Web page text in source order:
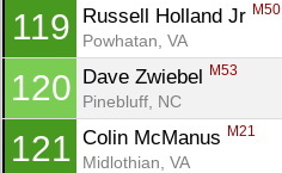
119 Russell Holland Jr M50
Powhatan, VA
120 Dave Zwiebel M53
Pinebluff, NC
121 Colin McManus M21
Midlothian, VA